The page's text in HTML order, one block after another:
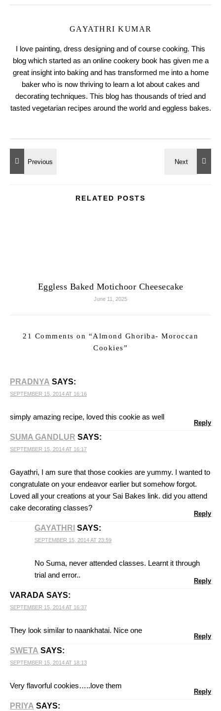
GAYATHRI KUMAR
I love painting, dress designing and of course cooking. This
blog which started as an online cookery book has given me a
great insight into baking and has transformed me into a home
baker who is now thriving to learn a lot about cakes and
decorating techniques. This blog has thousands of tried and
tasted vegetarian recipes around the world and eggless bakes.
RELATED POSTS
Eggless Baked Motichoor Cheesecake
June 11, 2025
21 Comments on “Almond Ghoriba- Moroccan
Cookies”
PRADNYA SAYS:
SEPTEMBER 15, 2014 AT 16:16
simply amazing recipe, loved this cookie as well
Reply
SUMA GANDLUR SAYS:
SEPTEMBER 15, 2014 AT 16:17
Gayathri, I am sure that those cookies are yummy. I wanted to
congratulate on your endeavor earlier but somehow forgot.
Loved all your creations at your Sai Bakes link. did you attend
cake decorating classes?
Reply
GAYATHRI SAYS:
SEPTEMBER 15, 2014 AT 23:59
No Suma, never attended classes. Learnt it through
trial and error..
Reply
VARADA SAYS:
SEPTEMBER 15, 2014 AT 16:37
They look similar to naankhatai. Nice one
Reply
SWETA SAYS:
SEPTEMBER 15, 2014 AT 18:13
Very flavorful cookies…..love them
Reply
PRIYA SAYS: